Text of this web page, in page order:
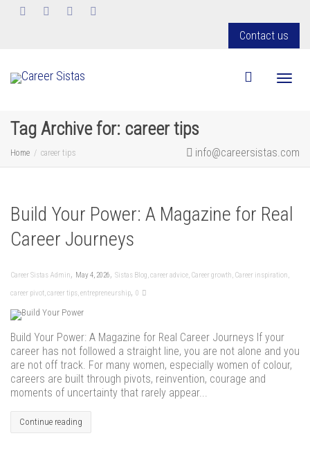
Contact us
Tag Archive for: career tips
Home career tips info@careersistas.com
Build Your Power: A Magazine for Real
Career Journeys
Career Sistas Admin, May 4, 2026, Sistas Blog,career advice, Career growth, Career inspiration,
career pivot,career tips,entrepreneurship, 0
Build Your Power: A Magazine for Real Career Journeys If your
career has not followed a straight line, you are not alone and you
are not off track. For many women, especially women of colour,
careers are built through pivots, reinvention, courage and
moments of uncertainty that rarely appear...
Continue reading